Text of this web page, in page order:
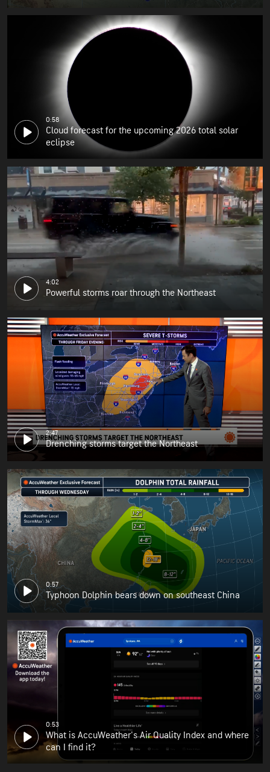
0:58
Cloud forecast for the upcoming 2026 total solar
eclipse
4:02
Powerful storms roar through the Northeast
2:47
Drenching storms target the Northeast
0:57
Typhoon Dolphin bears down on southeast China
0:53
What is AccuWeather's Air Quality Index and where
can I find it?